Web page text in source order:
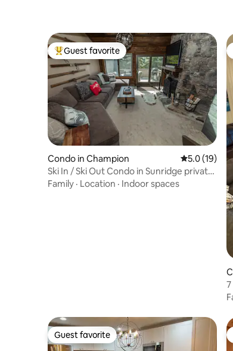
Top guest favorite
Guest favorite
Condo in Champion 5.0 out of 5
5.0 (19)
Ski In / Ski Out Condo in Sunridge private
Hot Tub
Family · Location · Indoor spaces
Guest favorite
Guest favorite